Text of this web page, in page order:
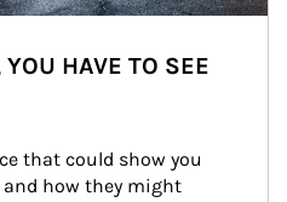
HAVE TO SEE
that could show you
and how they might